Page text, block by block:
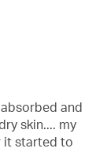
and
skin.... my
it started to